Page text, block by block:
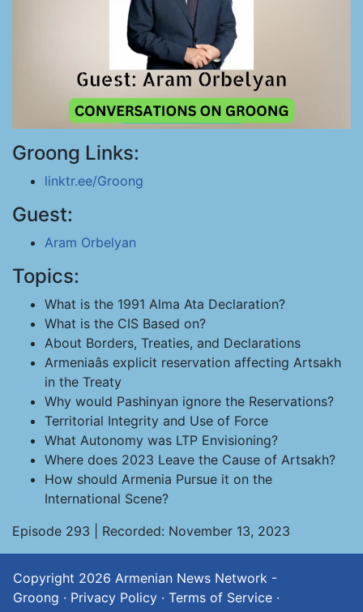
Groong Links:
linktr.ee/Groong
Guest:
Aram Orbelyan
Topics:
What is the 1991 Alma Ata Declaration?
What is the CIS Based on?
About Borders, Treaties, and Declarations
Armeniaâs explicit reservation affecting Artsakh
in the Treaty
Why would Pashinyan ignore the Reservations?
Territorial Integrity and Use of Force
What Autonomy was LTP Envisioning?
Where does 2023 Leave the Cause of Artsakh?
How should Armenia Pursue it on the
International Scene?
Episode 293 | Recorded: November 13, 2023
Copyright 2026 Armenian News Network -
Groong · Privacy Policy · Terms of Service ·